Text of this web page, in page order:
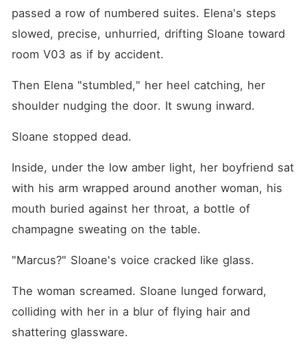
passed a row of numbered suites. Elena's steps
slowed, precise, unhurried, drifting Sloane toward
room V03 as if by accident.
Then Elena "stumbled," her heel catching, her
shoulder nudging the door. It swung inward.
Sloane stopped dead.
Inside, under the low amber light, her boyfriend sat
with his arm wrapped around another woman, his
mouth buried against her throat, a bottle of
champagne sweating on the table.
"Marcus?" Sloane's voice cracked like glass.
The woman screamed. Sloane lunged forward,
colliding with her in a blur of flying hair and
shattering glassware.